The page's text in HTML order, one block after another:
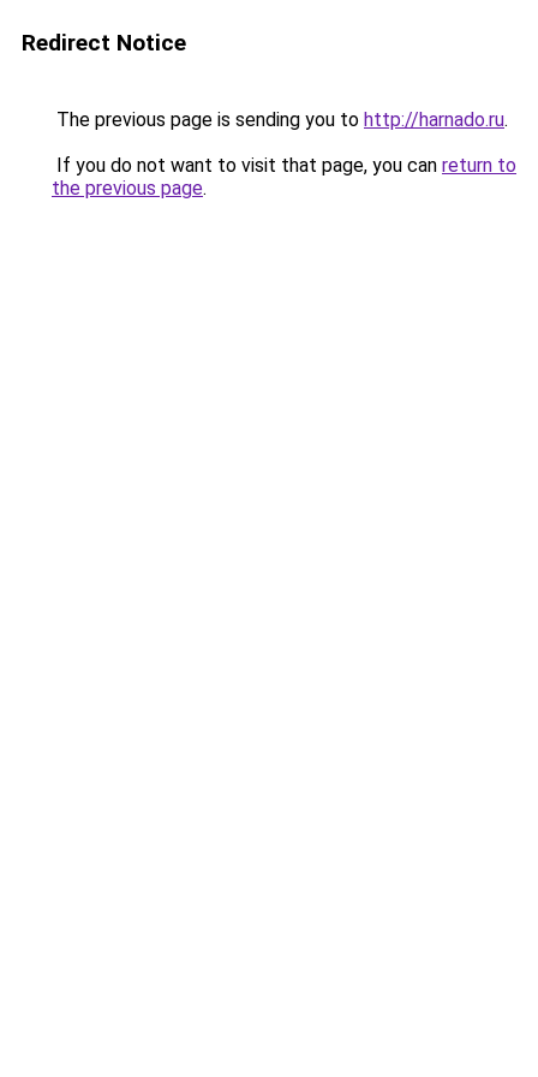
Redirect Notice
The previous page is sending you to http://harnado.ru.
If you do not want to visit that page, you can return to
the previous page.